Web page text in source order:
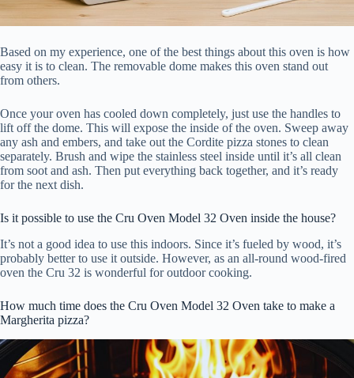
Based on my experience, one of the best things about this oven is how
easy it is to clean. The removable dome makes this oven stand out
from others.
Once your oven has cooled down completely, just use the handles to
lift off the dome. This will expose the inside of the oven. Sweep away
any ash and embers, and take out the Cordite pizza stones to clean
separately. Brush and wipe the stainless steel inside until it’s all clean
from soot and ash. Then put everything back together, and it’s ready
for the next dish.
Is it possible to use the Cru Oven Model 32 Oven inside the house?
It’s not a good idea to use this indoors. Since it’s fueled by wood, it’s
probably better to use it outside. However, as an all-round wood-fired
oven the Cru 32 is wonderful for outdoor cooking.
How much time does the Cru Oven Model 32 Oven take to make a
Margherita pizza?